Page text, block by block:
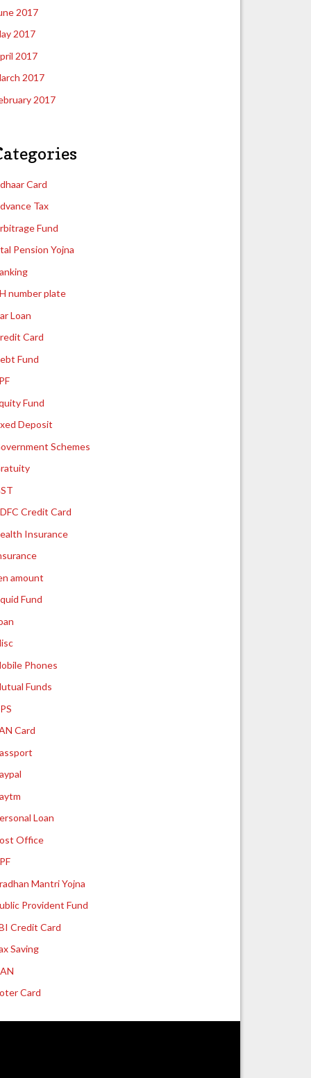
2017
2017
2017
2017
2017
Card
Tax
Fund
Pension Yojna
number plate
Loan
Card
Fund
Fund
Deposit
Schemes
Credit Card
Insurance
amount
Fund
Phones
Funds
Card
Loan
Office
Mantri Yojna
Provident Fund
Credit Card
Saving
Card